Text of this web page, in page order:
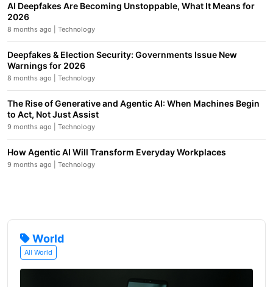
AI Deepfakes Are Becoming Unstoppable, What It Means for
2026
8 months ago | Technology
Deepfakes & Election Security: Governments Issue New
Warnings for 2026
8 months ago | Technology
The Rise of Generative and Agentic AI: When Machines Begin
to Act, Not Just Assist
9 months ago | Technology
How Agentic AI Will Transform Everyday Workplaces
9 months ago | Technology
World
All World